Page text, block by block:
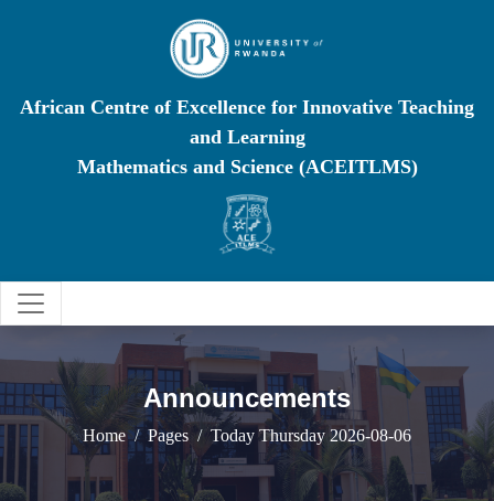
African Centre of Excellence for Innovative Teaching
and Learning
Mathematics and Science (ACEITLMS)
Announcements
Home Pages Today Thursday 2026-08-06